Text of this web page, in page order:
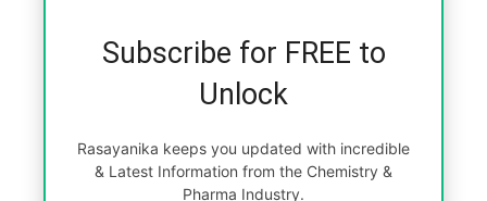
Subscribe for FREE to
Unlock
Rasayanika keeps you updated with incredible
& Latest Information from the Chemistry &
Pharma Industry.